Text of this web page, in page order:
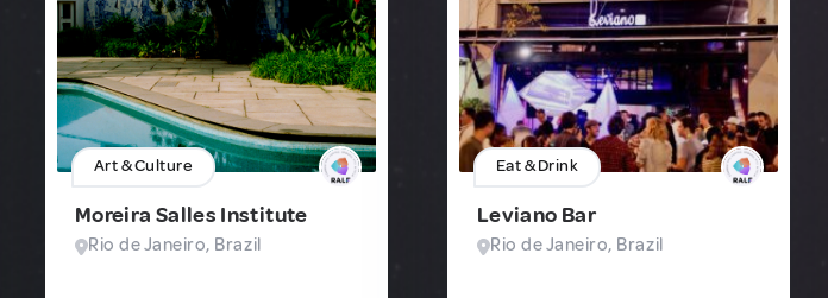
Art & Culture
Moreira Salles Institute
Rio de Janeiro, Brazil
Eat & Drink
Leviano Bar
Rio de Janeiro, Brazil